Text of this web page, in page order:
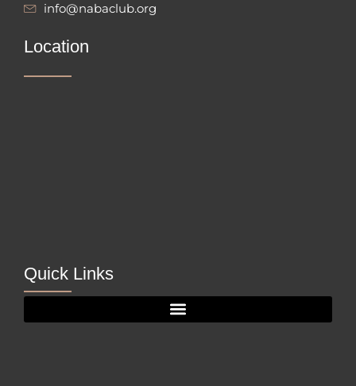
info@nabaclub.org
Location
Quick Links